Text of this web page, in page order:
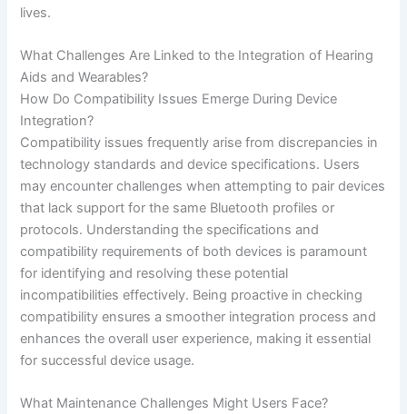
lives.
What Challenges Are Linked to the Integration of Hearing
Aids and Wearables?
How Do Compatibility Issues Emerge During Device
Integration?
Compatibility issues frequently arise from discrepancies in
technology standards and device specifications. Users
may encounter challenges when attempting to pair devices
that lack support for the same Bluetooth profiles or
protocols. Understanding the specifications and
compatibility requirements of both devices is paramount
for identifying and resolving these potential
incompatibilities effectively. Being proactive in checking
compatibility ensures a smoother integration process and
enhances the overall user experience, making it essential
for successful device usage.
What Maintenance Challenges Might Users Face?